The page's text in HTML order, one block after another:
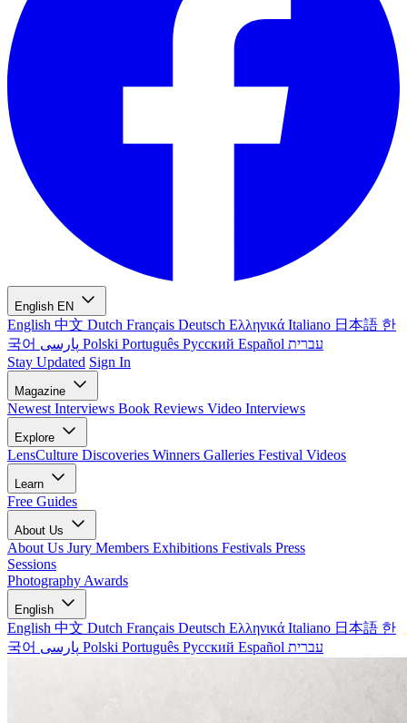
English EN
English 中文 Dutch Français Deutsch Ελληνικά Italiano 日本語 한
국어
Polski Português Русский Español עברית
Stay Updated Sign In
Magazine
Newest Interviews Book Reviews Video Interviews
Explore
LensCulture Discoveries Winners Galleries Festival Videos
Learn
Free Guides
About Us
About Us Jury Members Exhibitions Festivals Press
Sessions
Photography Awards
English
English 中文 Dutch Français Deutsch Ελληνικά Italiano 日本語 한
국어
Polski Português Русский Español עברית